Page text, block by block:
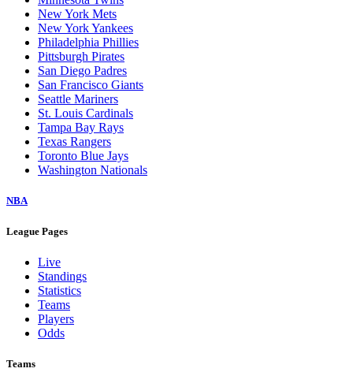
New York Mets
New York Yankees
Philadelphia Phillies
Pittsburgh Pirates
San Diego Padres
San Francisco Giants
Seattle Mariners
St. Louis Cardinals
Tampa Bay Rays
Texas Rangers
Toronto Blue Jays
Washington Nationals
NBA
League Pages
Live
Standings
Statistics
Teams
Players
Odds
Teams